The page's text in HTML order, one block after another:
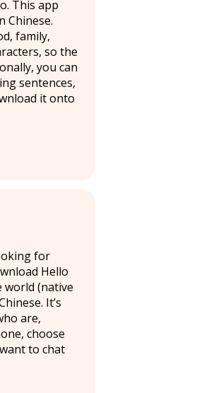
This app
Chinese.
family,
so the
you can
sentences,
it onto
for
Hello
world (native
It’s
are,
choose
to chat